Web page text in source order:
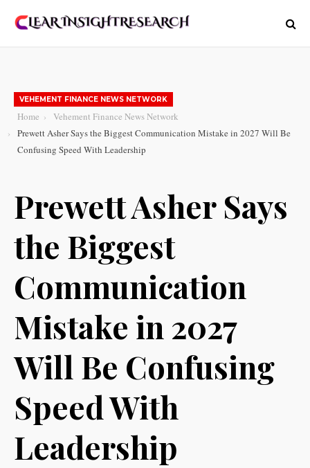
VEHEMENT FINANCE NEWS NETWORK
Home
Vehement Finance News Network
Prewett Asher Says the Biggest Communication Mistake in 2027 Will Be
Confusing Speed With Leadership
Prewett Asher Says
the Biggest
Communication
Mistake in 2027
Will Be Confusing
Speed With
Leadership